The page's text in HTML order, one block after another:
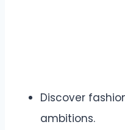
Discover
ambitions.